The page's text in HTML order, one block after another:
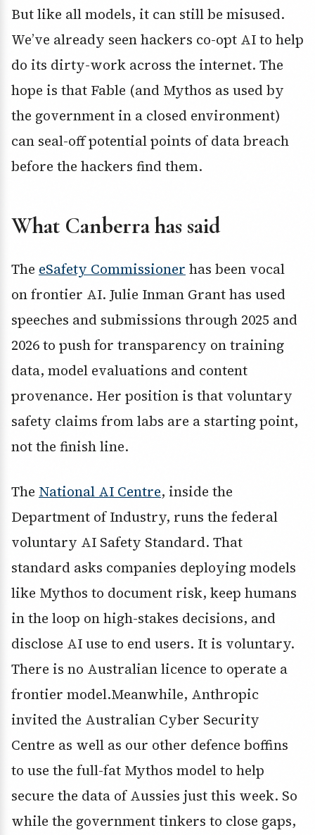
But like all models, it can still be misused.
We’ve already seen hackers co-opt AI to help
do its dirty-work across the internet. The
hope is that Fable (and Mythos as used by
the government in a closed environment)
can seal-off potential points of data breach
before the hackers find them.
What Canberra has said
The eSafety Commissioner has been vocal
on frontier AI. Julie Inman Grant has used
speeches and submissions through 2025 and
2026 to push for transparency on training
data, model evaluations and content
provenance. Her position is that voluntary
safety claims from labs are a starting point,
not the finish line.
The National AI Centre, inside the
Department of Industry, runs the federal
voluntary AI Safety Standard. That
standard asks companies deploying models
like Mythos to document risk, keep humans
in the loop on high-stakes decisions, and
disclose AI use to end users. It is voluntary.
There is no Australian licence to operate a
frontier model.Meanwhile, Anthropic
invited the Australian Cyber Security
Centre as well as our other defence boffins
to use the full-fat Mythos model to help
secure the data of Aussies just this week. So
while the government tinkers to close gaps,